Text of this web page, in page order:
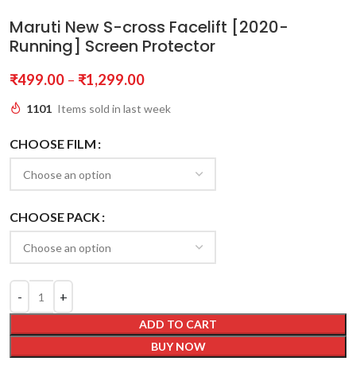
Maruti New S-cross Facelift [2020-
Running] Screen Protector
₹499.00 – ₹1,299.00
1101 Items sold in last week
CHOOSE FILM
CHOOSE PACK
ADD TO CART
BUY NOW